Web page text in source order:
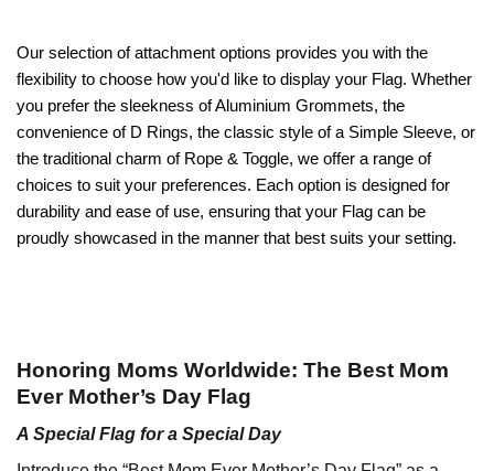
Our selection of attachment options provides you with the
flexibility to choose how you'd like to display your Flag. Whether
you prefer the sleekness of Aluminium Grommets, the
convenience of D Rings, the classic style of a Simple Sleeve, or
the traditional charm of Rope & Toggle, we offer a range of
choices to suit your preferences. Each option is designed for
durability and ease of use, ensuring that your Flag can be
proudly showcased in the manner that best suits your setting.
Honoring Moms Worldwide: The Best Mom
Ever Mother’s Day Flag
A Special Flag for a Special Day